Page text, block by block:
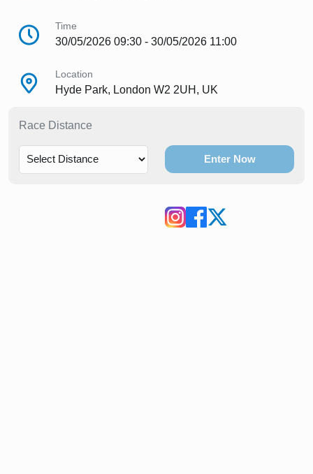
Time
30/05/2026 09:30 - 30/05/2026 11:00
Location
Hyde Park, London W2 2UH, UK
Race Distance
Enter Now